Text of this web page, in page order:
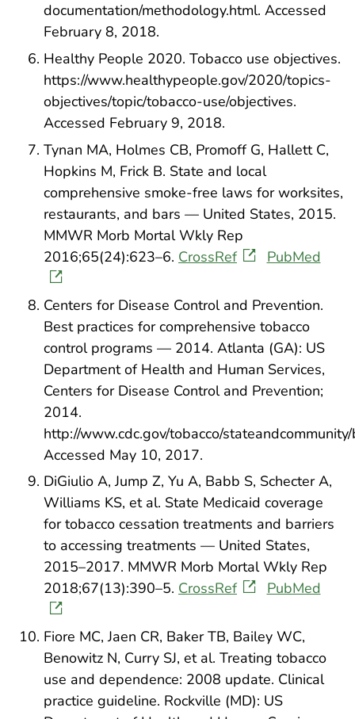
documentation/methodology.html. Accessed
February 8, 2018.
Healthy People 2020. Tobacco use objectives.
https://www.healthypeople.gov/2020/topics-
objectives/topic/tobacco-use/objectives.
Accessed February 9, 2018.
Tynan MA, Holmes CB, Promoff G, Hallett C,
Hopkins M, Frick B. State and local
comprehensive smoke-free laws for worksites,
restaurants, and bars — United States, 2015.
MMWR Morb Mortal Wkly Rep
2016;65(24):623–6. CrossRef PubMed
Centers for Disease Control and Prevention.
Best practices for comprehensive tobacco
control programs — 2014. Atlanta (GA): US
Department of Health and Human Services,
Centers for Disease Control and Prevention;
2014.
http://www.cdc.gov/tobacco/
Accessed May 10, 2017.
DiGiulio A, Jump Z, Yu A, Babb S, Schecter A,
Williams KS, et al. State Medicaid coverage
for tobacco cessation treatments and barriers
to accessing treatments — United States,
2015–2017. MMWR Morb Mortal Wkly Rep
2018;67(13):390–5. CrossRef PubMed
Fiore MC, Jaen CR, Baker TB, Bailey WC,
Benowitz N, Curry SJ, et al. Treating tobacco
use and dependence: 2008 update. Clinical
practice guideline. Rockville (MD): US